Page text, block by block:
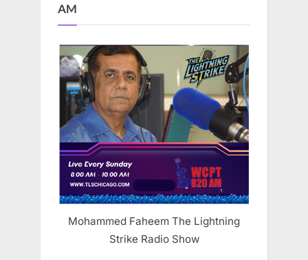
AM
Mohammed Faheem The Lightning
Strike Radio Show